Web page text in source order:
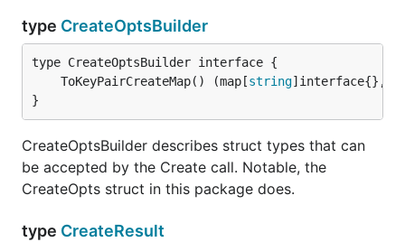
type CreateOptsBuilder
	ToKeyPairCreateMap() (map[
string]interface{},
}
CreateOptsBuilder describes struct types that can
be accepted by the Create call. Notable, the
CreateOpts struct in this package does.
type CreateResult